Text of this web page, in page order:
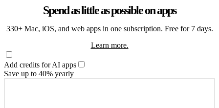
Spend as little as possible on apps
330+ Mac, iOS, and web apps in one subscription. Free for 7 days.
Learn more.
Add credits for AI apps
Save up to 40% yearly